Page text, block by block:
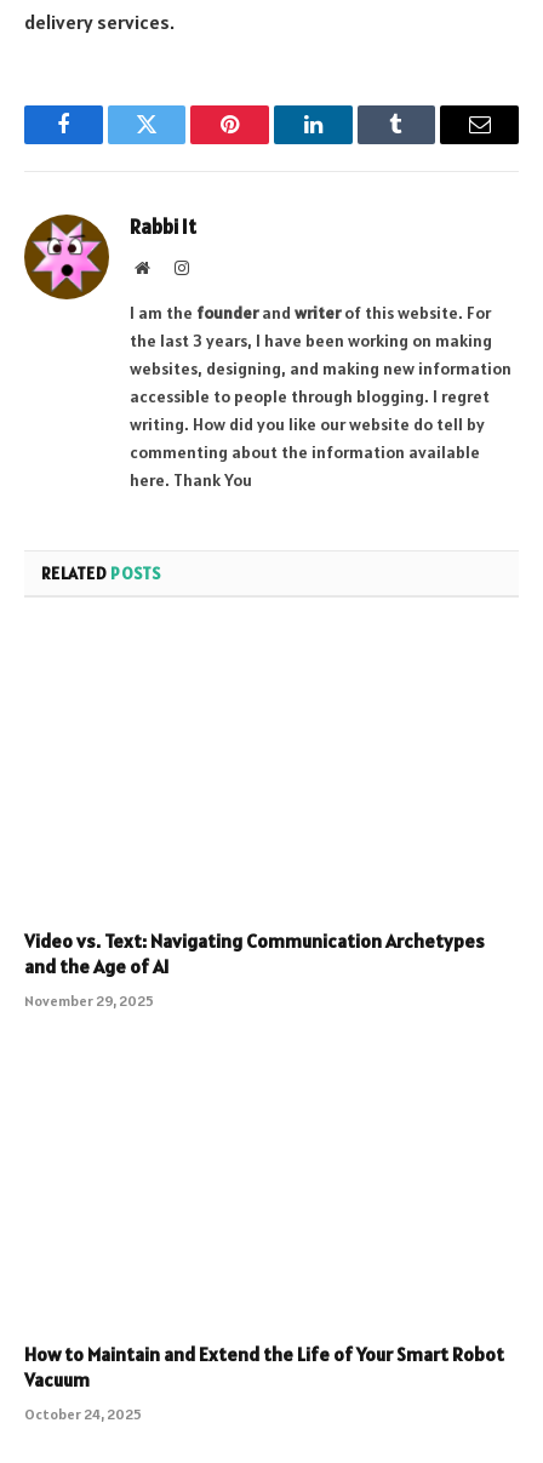
delivery services.
FacebookTwitter Pinterest LinkedInTumblr Email
Rabbi It
WebsiteInstagram
I am the founderand writerof this website. For
the last 3 years, I have been working on making
websites, designing, and making new information
accessible to people through blogging. I regret
writing. How did you like our website do tell by
commenting about the information available
here. Thank You
RELATED POSTS
Video vs. Text: Navigating Communication Archetypes
and the Age of AI
November 29, 2025
How to Maintain and Extend the Life of Your Smart Robot
Vacuum
October 24, 2025